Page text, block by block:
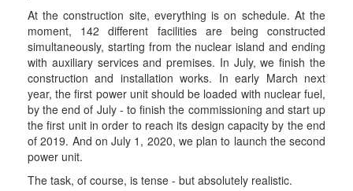
At the construction site, everything is on schedule. At the
moment, 142 different facilities are being constructed
simultaneously, starting from the nuclear island and ending
with auxiliary services and premises. In July, we finish the
construction and installation works. In early March next
year, the first power unit should be loaded with nuclear fuel,
by the end of July - to finish the commissioning and start up
the first unit in order to reach its design capacity by the end
of 2019. And on July 1, 2020, we plan to launch the second
power unit.
The task, of course, is tense - but absolutely realistic.